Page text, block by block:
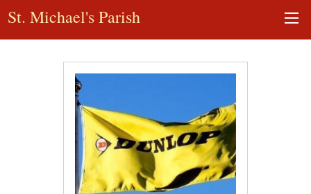
St. Michael's Parish